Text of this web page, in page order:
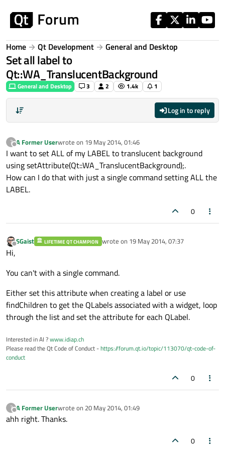
Home Qt Development General and Desktop
Set all label to
Qt::WA_TranslucentBackground
General and Desktop 3 2 1.4k 1
Log in to reply
?
Offline
A Former Userwrote on 19 May 2014, 01:46
last edited by
I want to set ALL of my LABEL to translucent background
using setAttribute(Qt::WA_TranslucentBackground);.
How can I do that with just a single command setting ALL the
LABEL.
0
Offline
SGaist LIFETIME QT CHAMPION wrote on 19 May 2014, 07:37
last edited by
Hi,
You can't with a single command.
Either set this attribute when creating a label or use
findChildren to get the QLabels associated with a widget, loop
through the list and set the attribute for each QLabel.
Interested in AI ?www.idiap.ch
Please read the Qt Code of Conduct -https://forum.qt.io/topic/113070/qt-code-of-
conduct
0
?
Offline
A Former Userwrote on 20 May 2014, 01:49
last edited by
ahh right. Thanks.
0